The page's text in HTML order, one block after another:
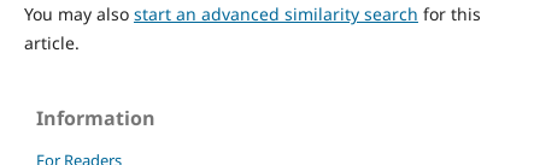
You may also start an advanced similarity search for this
article.
Information
For Readers